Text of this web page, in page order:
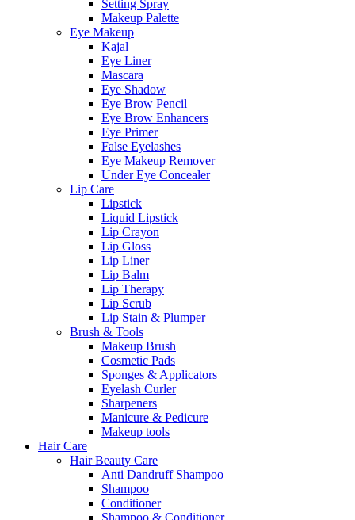
Setting Spray
Makeup Palette
Eye Makeup
Kajal
Eye Liner
Mascara
Eye Shadow
Eye Brow Pencil
Eye Brow Enhancers
Eye Primer
False Eyelashes
Eye Makeup Remover
Under Eye Concealer
Lip Care
Lipstick
Liquid Lipstick
Lip Crayon
Lip Gloss
Lip Liner
Lip Balm
Lip Therapy
Lip Scrub
Lip Stain & Plumper
Brush & Tools
Makeup Brush
Cosmetic Pads
Sponges & Applicators
Eyelash Curler
Sharpeners
Manicure & Pedicure
Makeup tools
Hair Care
Hair Beauty Care
Anti Dandruff Shampoo
Shampoo
Conditioner
Shampoo & Conditioner